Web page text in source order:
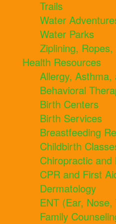
Trails
Water
Water Parks
Ziplining,
Health Resources
Allergy,
Behavioral
Birth Centers
Birth Services
Breastfeeding
Childbirth
Chiropractic and
CPR and First
Dermatology
ENT (Ear, Nose,
Family